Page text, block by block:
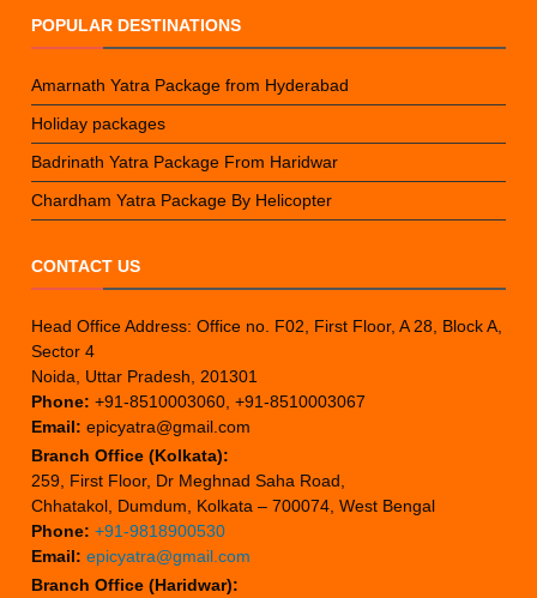
POPULAR DESTINATIONS
Amarnath Yatra Package from Hyderabad
Holiday packages
Badrinath Yatra Package From Haridwar
Chardham Yatra Package By Helicopter
CONTACT US
Head Office Address: Office no. F02, First Floor, A 28, Block A,
Sector 4
Noida, Uttar Pradesh, 201301
Phone: +91-8510003060, +91-8510003067
Email: epicyatra@gmail.com
Branch Office (Kolkata):
259, First Floor, Dr Meghnad Saha Road,
Chhatakol, Dumdum, Kolkata – 700074, West Bengal
Phone: +91-9818900530
Email: epicyatra@gmail.com
Branch Office (Haridwar):